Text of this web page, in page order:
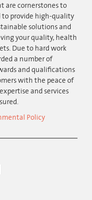
are cornerstones to
to provide high-quality
solutions and
your quality, health
Due to hard work
a number of
and qualifications
with the peace of
and services
Policy